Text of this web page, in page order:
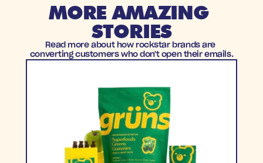
MORE AMAZING
STORIES
Read more about how rockstar brands are
converting customers who don't open their emails.